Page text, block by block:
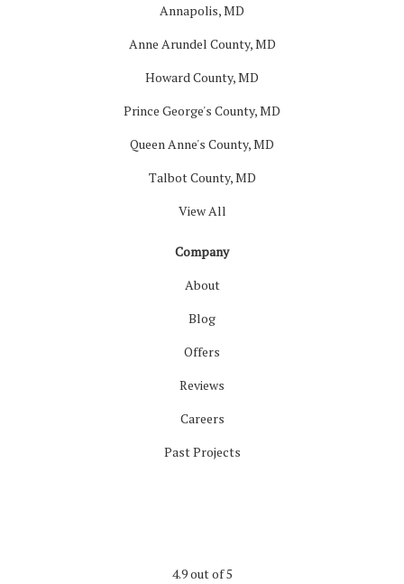
Annapolis, MD
Anne Arundel County, MD
Howard County, MD
Prince George's County, MD
Queen Anne's County, MD
Talbot County, MD
View All
Company
About
Blog
Offers
Reviews
Careers
Past Projects
4.9out of5